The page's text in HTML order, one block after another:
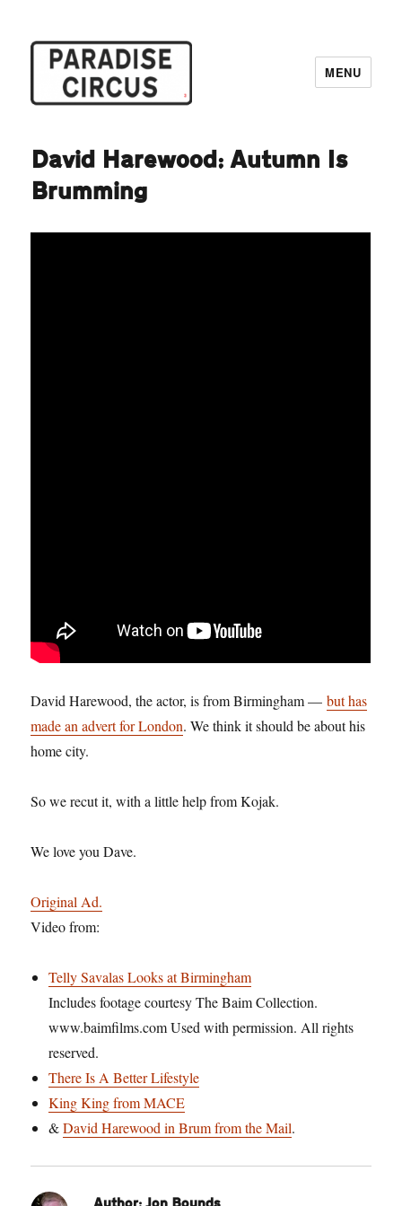
MENU
David Harewood: Autumn Is
Brumming
David Harewood, the actor, is from Birmingham —but has
made an advert for London. We think it should be about his
home city.
So we recut it, with a little help from Kojak.
We love you Dave.
Original Ad.
Video from:
Telly Savalas Looks at Birmingham
Includes footage courtesy The Baim Collection.
www.baimfilms.com Used with permission. All rights
reserved.
There Is A Better Lifestyle
King King from MACE
&David Harewood in Brum from the Mail.
Author: Jon Bounds